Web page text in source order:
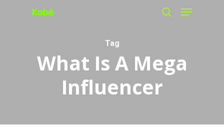
Menu
Tag
What Is A Mega
Influencer